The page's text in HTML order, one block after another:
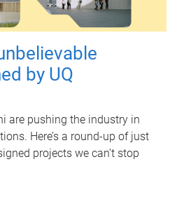
by UQ
are pushing the industry in
Here’s a round-up of just
projects we can’t stop